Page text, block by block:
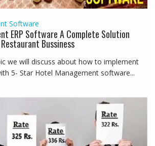
Software
ERP Software A Complete Solution
Bussiness
we will discuss about how to implement
5- Star Hotel Management software...